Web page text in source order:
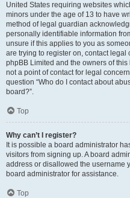
United States requiring websites
minors under the age of 13 to have
method of legal guardian
personally identifiable information
unsure if this applies to you as
are trying to register on, contact
phpBB Limited and the owners of
not a point of contact for legal
question “Who do I contact about
board?”.
Top
Why can’t I register?
It is possible a board administrator
visitors from signing up. A board
address or disallowed the username
board administrator for assistance.
Top